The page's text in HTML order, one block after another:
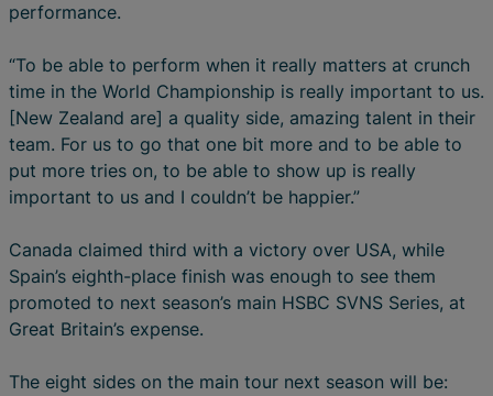
performance.
“To be able to perform when it really matters at crunch
time in the World Championship is really important to us.
[New Zealand are] a quality side, amazing talent in their
team. For us to go that one bit more and to be able to
put more tries on, to be able to show up is really
important to us and I couldn’t be happier.”
Canada claimed third with a victory over USA, while
Spain’s eighth-place finish was enough to see them
promoted to next season’s main HSBC SVNS Series, at
Great Britain’s expense.
The eight sides on the main tour next season will be: